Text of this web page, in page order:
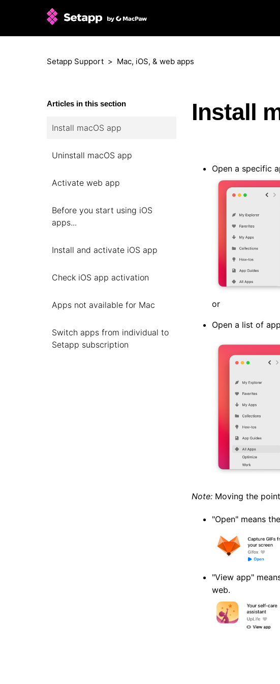
Setapp Support Mac, iOS, & web apps
Articles in this section
Install macOS app
Uninstall macOS app
Activate web app
Before you start using iOS
apps...
Install and activate iOS app
Check iOS app activation
Apps not available for Mac
Switch apps from individual to
Setapp subscription
Install
Open a specific
or
Open a list of
Note: Moving the
"Open" means
"View app"
web.